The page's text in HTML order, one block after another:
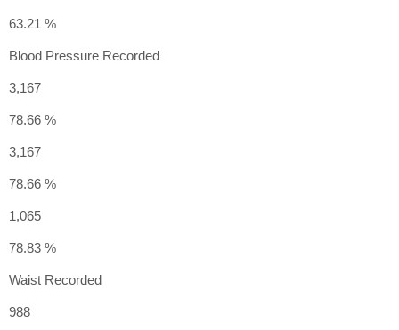
63.21 %
Blood Pressure Recorded
3,167
78.66 %
3,167
78.66 %
1,065
78.83 %
Waist Recorded
988